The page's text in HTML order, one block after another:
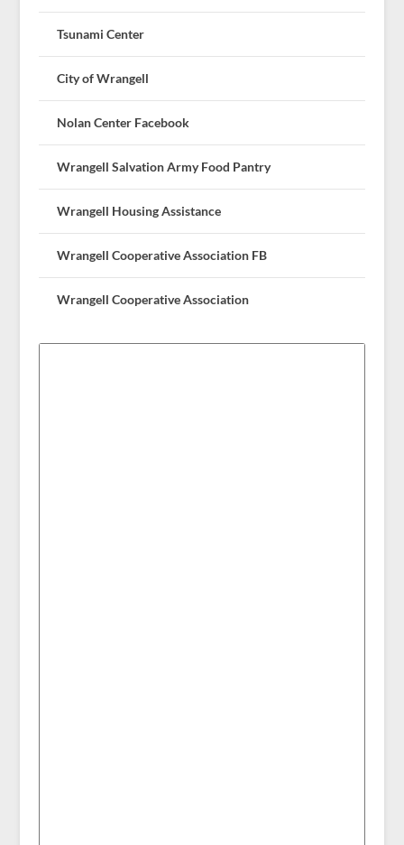
Tsunami Center
City of Wrangell
Nolan Center Facebook
Wrangell Salvation Army Food Pantry
Wrangell Housing Assistance
Wrangell Cooperative Association FB
Wrangell Cooperative Association